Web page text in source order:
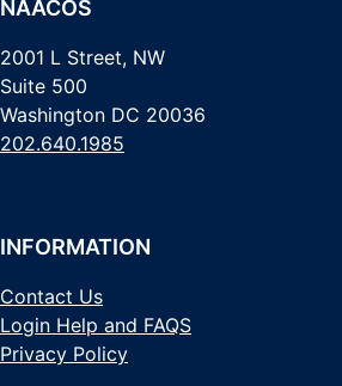
NAACOS
2001 L Street, NW
Suite 500
Washington DC 20036
202.640.1985
INFORMATION
Contact Us
Login Help and FAQS
Privacy Policy